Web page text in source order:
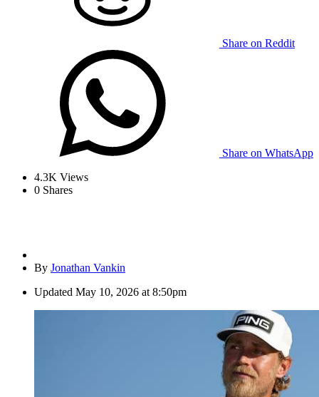
Share on Reddit
Share on WhatsApp
4.3K Views
0 Shares
By Jonathan Vankin
Updated May 10, 2026 at 8:50pm